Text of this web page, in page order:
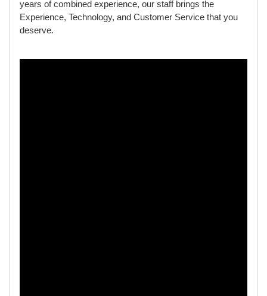
years of combined experience, our staff brings the
Experience, Technology, and Customer Service that you
deserve.